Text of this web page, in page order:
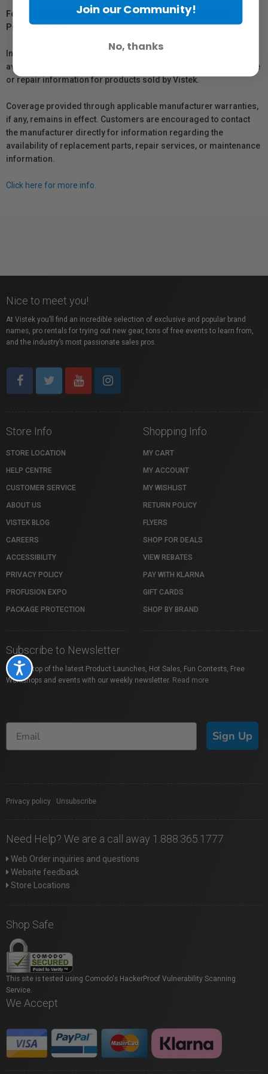
Accessibility
For Québec Residents – Disclosure Under the Consumer
Protection Act
In compliance with Bill 29, Vistek does not guarantee the
availability of replacement parts, repair services, or maintenance
or repair information for products sold by Vistek.
Coverage provided through applicable manufacturer warranties,
if any, remains in effect. Customers are encouraged to contact
the manufacturer directly for information regarding the
availability of replacement parts, repair services, or maintenance
information.
Click here for more info.
Nice to meet you!
At Vistek you’ll find an incredible selection of exclusive and popular brand
names, pro rentals for trying out new gear, tons of free events to learn from,
and the industry’s most passionate sales pros.
Store Info
STORE LOCATION
HELP CENTRE
CUSTOMER SERVICE
ABOUT US
VISTEK BLOG
CAREERS
ACCESSIBILITY
PRIVACY POLICY
PROFUSION EXPO
PACKAGE PROTECTION
Shopping Info
MY CART
MY ACCOUNT
MY WISHLIST
RETURN POLICY
FLYERS
SHOP FOR DEALS
VIEW REBATES
PAY WITH KLARNA
GIFT CARDS
SHOP BY BRAND
Subscribe to Newsletter
Stay on top of the latest Product Launches, Hot Sales, Fun Contests, Free
Workshops and events with our weekly newsletter. Read more
Sign Up
Privacy policy Unsubscribe
Need Help? We are a call away 1.888.365.1777
Web Order inquiries and questions
Website feedback
Store Locations
Shop Safe
This site is tested using Comodo's HackerProof Vulnerability Scanning
Service.
We Accept
Join our Community!
No, thanks